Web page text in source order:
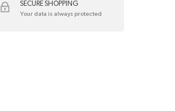
SECURE SHOPPING
Your data is always protected